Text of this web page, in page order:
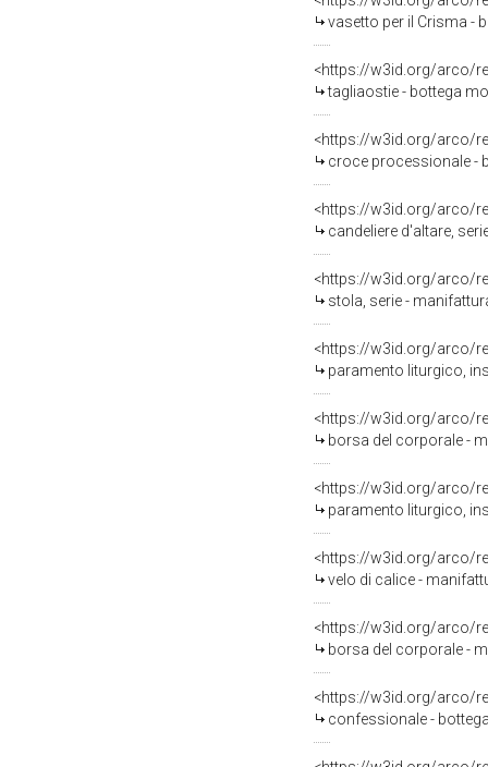
vasetto per il Crisma -
<https://w3id.org/arco/
tagliaostie - bottega
<https://w3id.org/arco/
croce processionale -
<https://w3id.org/arco/
candeliere d'altare,
<https://w3id.org/arco/
stola, serie -
<https://w3id.org/arco/
paramento liturgico,
<https://w3id.org/arco/
borsa del corporale -
<https://w3id.org/arco/
paramento liturgico,
<https://w3id.org/arco/
velo di calice -
<https://w3id.org/arco/
borsa del corporale -
<https://w3id.org/arco/
confessionale -